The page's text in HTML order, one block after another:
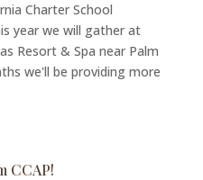
Charter School
year we will gather at
Resort & Spa near Palm
we'll be providing more
CCAP!